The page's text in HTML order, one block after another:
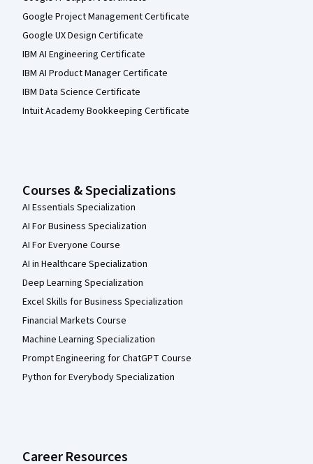
Google Project Management Certificate
Google UX Design Certificate
IBM AI Engineering Certificate
IBM AI Product Manager Certificate
IBM Data Science Certificate
Intuit Academy Bookkeeping Certificate
Courses & Specializations
AI Essentials Specialization
AI For Business Specialization
AI For Everyone Course
AI in Healthcare Specialization
Deep Learning Specialization
Excel Skills for Business Specialization
Financial Markets Course
Machine Learning Specialization
Prompt Engineering for ChatGPT Course
Python for Everybody Specialization
Career Resources